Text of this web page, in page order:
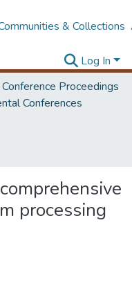
& Collections
Log In
Conference Proceedings
Conferences
processing